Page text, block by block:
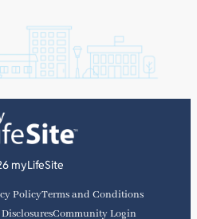
myLifeSite
PolicyTerms and Conditions
Community Login